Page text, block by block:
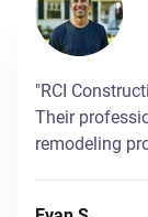
"RCI
Their
remodeling